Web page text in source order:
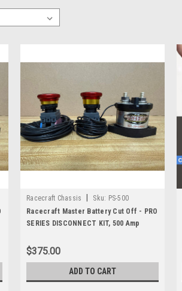
Racecraft Chassis Sku: PS-500
Racecraft Master Battery Cut Off - PRO
SERIES DISCONNECT KIT, 500 Amp
$375.00
ADD TO CART